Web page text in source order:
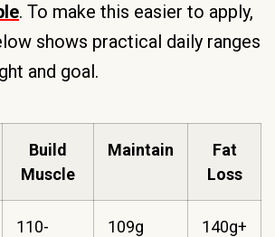
. To make this easier to apply,
shows practical daily ranges
and goal.
Build
Muscle
Maintain
Fat
Loss
110-
109g 140g+